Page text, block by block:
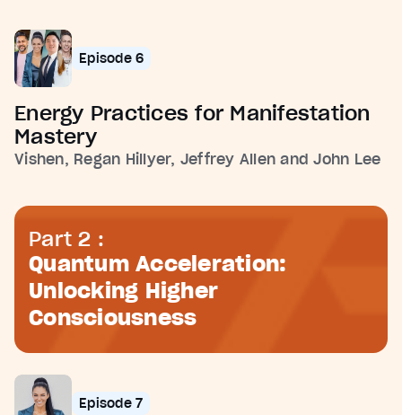
Episode 6
Energy Practices for Manifestation
Mastery
Vishen, Regan Hillyer, Jeffrey Allen and John Lee
Part 2 :
Quantum Acceleration:
Unlocking Higher
Consciousness
Episode 7